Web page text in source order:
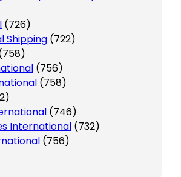
(726)
Shipping (722)
(756)
(758)
(746)
International (732)
(756)